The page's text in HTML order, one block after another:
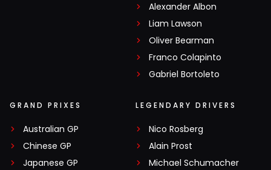
Alexander Albon
Liam Lawson
Oliver Bearman
Franco Colapinto
Gabriel Bortoleto
GRAND PRIXES
Australian GP
Chinese GP
Japanese GP
LEGENDARY DRIVERS
Nico Rosberg
Alain Prost
Michael Schumacher